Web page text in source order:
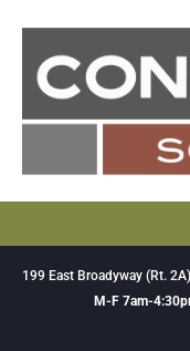
199 East Broadyway (Rt.
M-F 7am-